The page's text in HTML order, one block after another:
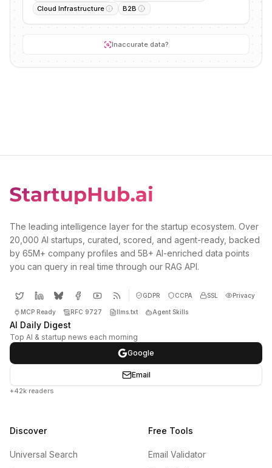
Cloud Infrastructure
B2B
Inaccurate data?
The leading intelligence layer for the startup ecosystem. Over
20,000 AI startups, curated, scored, and agent-ready, backed
by 65M+ company profiles and 5B+ AI-enriched data points
you can query in real time through our RAG API.
GDPR CCPA SSL Privacy
MCP Ready RFC 9727 llms.txt Agent Skills
AI Daily Digest
Top AI & startup news each morning
Google
Email
+42k readers
Discover
Universal Search
Free Tools
Email Validator